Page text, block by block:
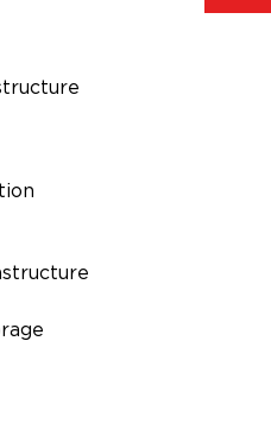
Lenovo may email you with
tailored information. You can
emails. For more information
information please see our